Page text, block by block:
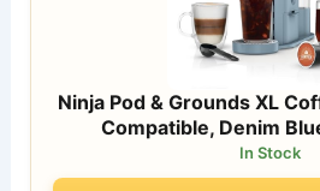
Ninja Pod & Grounds XL
Compatible, Denim
In Stock